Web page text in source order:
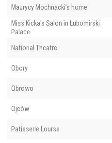
Maurycy Mochnacki’s home
Miss Kicka's Salon in Lubomirski
Palace
National Theatre
Obory
Obrowo
Ojców
Patisserie Lourse